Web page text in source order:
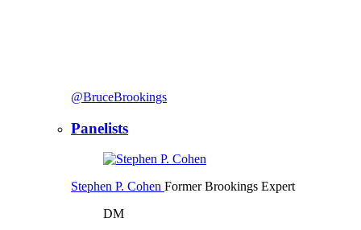
@BruceBrookings
Panelists
Stephen P. Cohen Former Brookings Expert
DM